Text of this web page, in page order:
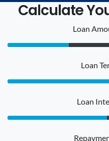
Calculate
Loan
Loan
Loan